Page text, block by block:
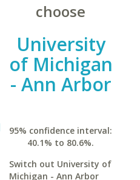
choose
University
of Michigan
- Ann Arbor
95% confidence interval:
40.1% to 80.6%.
Switch out University of
Michigan - Ann Arbor